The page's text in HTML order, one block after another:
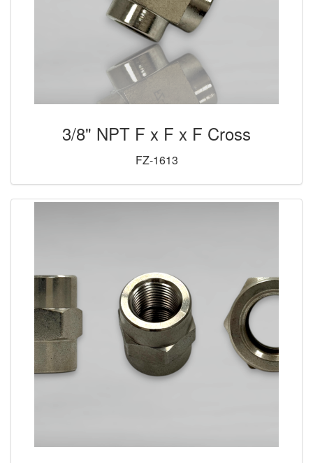
3/8" NPT F x F x F Cross
FZ-1613